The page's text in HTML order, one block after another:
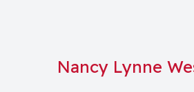
Nancy Lynne